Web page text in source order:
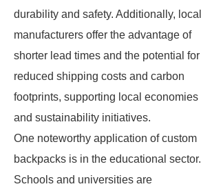
durability and safety. Additionally, local
manufacturers offer the advantage of
shorter lead times and the potential for
reduced shipping costs and carbon
footprints, supporting local economies
and sustainability initiatives.
One noteworthy application of custom
backpacks is in the educational sector.
Schools and universities are